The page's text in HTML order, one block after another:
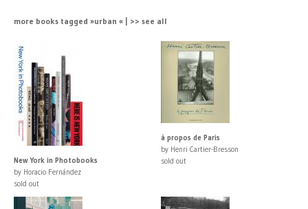
more books tagged »urban « | >> see all
New York in Photobooks
by Horacio Fernández
sold out
à propos de Paris
by Henri Cartier-Bresson
sold out